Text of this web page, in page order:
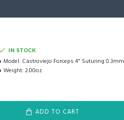
IN STOCK
Model: Castroviejo Forceps 4" Suturing 0.3mm
Weight: 2.00oz
ADD TO CART